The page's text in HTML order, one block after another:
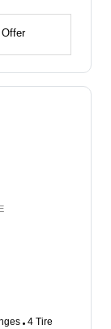
4 Tire